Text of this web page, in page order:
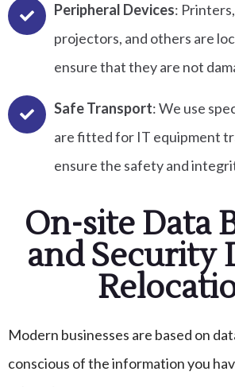
Peripheral Devices:
projectors, and others are
ensure that they are not
Safe Transport: We use
are fitted for IT equipment
ensure the safety and
On-site Data
and Security
Modern businesses are based on
conscious of the information you